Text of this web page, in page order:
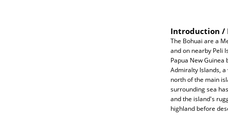
Introduction /
The Bohuai are a
and on nearby Peli
Papua New
Admiralty Islands,
north of the main
surrounding sea
and the island's
highland before